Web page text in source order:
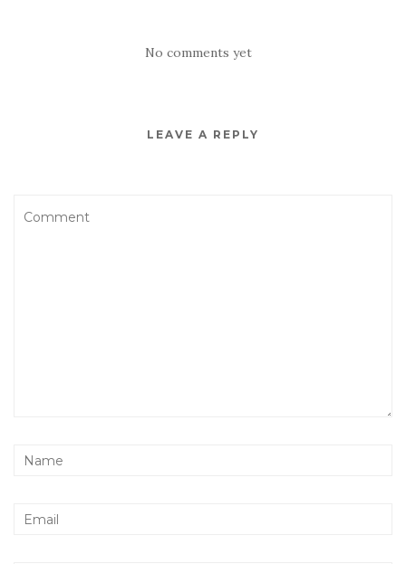
No comments yet
LEAVE A REPLY